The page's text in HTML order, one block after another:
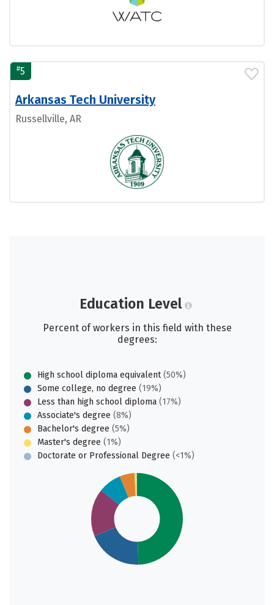
#5
Arkansas Tech University
Russellville, AR
Education Level
Percent of workers in this field with these
degrees:
High school diploma equivalent(50%)
Some college, no degree (19%)
Less than high school diploma (17%)
Associate's degree (8%)
Bachelor's degree (5%)
Master's degree (1%)
Doctorate or Professional Degree (<1%)